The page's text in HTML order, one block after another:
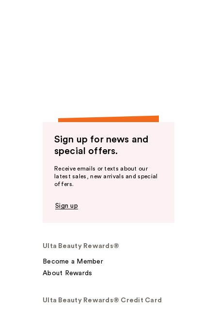
Sign up for news and
special offers.
Receive emails or texts about our
latest sales, new arrivals and special
offers.
Sign up
Ulta Beauty Rewards®
Become a Member
About Rewards
Ulta Beauty Rewards® Credit Card